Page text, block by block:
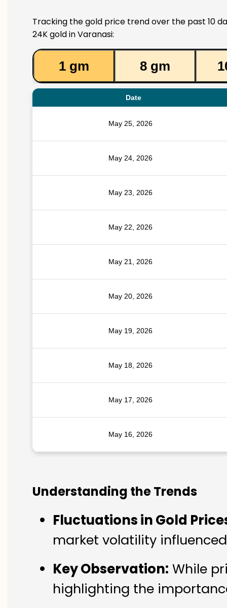
Tracking the gold price trend over the past 10
24K gold in Varanasi:
1 gm 8 gm
Date
May 25, 2026
May 24, 2026
May 23, 2026
May 22, 2026
May 21, 2026
May 20, 2026
May 19, 2026
May 18, 2026
May 17, 2026
May 16, 2026
Understanding the Trends
Fluctuations in Gold
market volatility
Key Observation: While
highlighting the